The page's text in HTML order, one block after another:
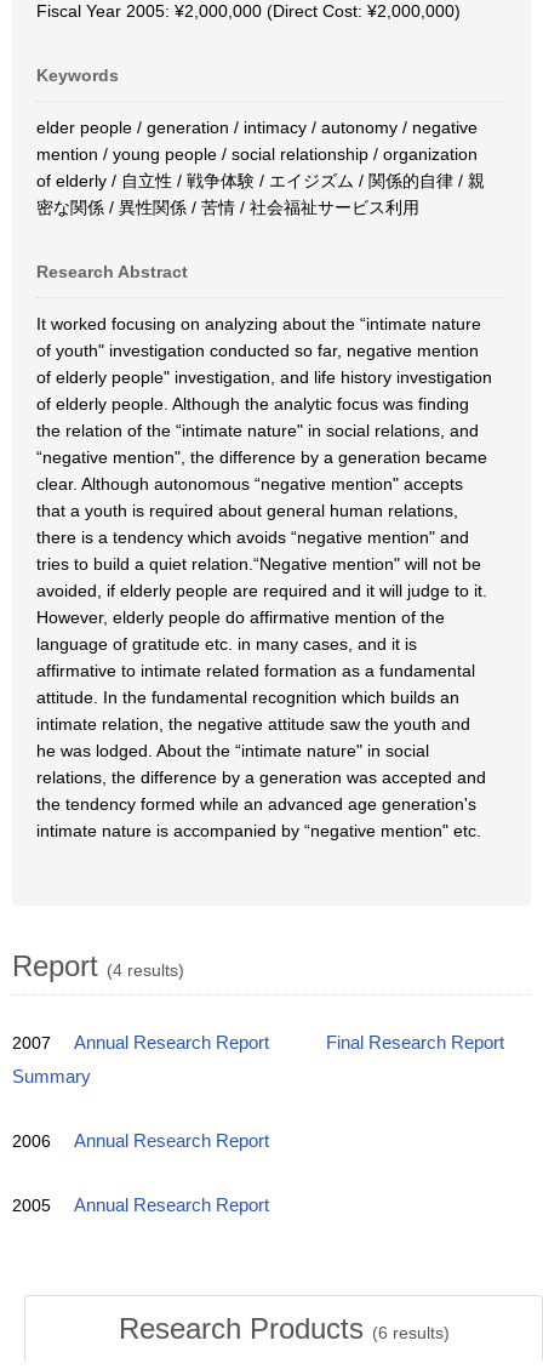
Fiscal Year 2005: ¥2,000,000 (Direct Cost: ¥2,000,000)
Keywords
elder people / generation / intimacy / autonomy / negative
mention / young people / social relationship / organization
of elderly / 自立性 / 戦争体験 / エイジズム / 関係的自律 / 親
密な関係 / 異性関係 / 苦情 / 社会福祉サービス利用
Research Abstract
It worked focusing on analyzing about the “intimate nature
of youth" investigation conducted so far, negative mention
of elderly people" investigation, and life history investigation
of elderly people. Although the analytic focus was finding
the relation of the “intimate nature" in social relations, and
“negative mention", the difference by a generation became
clear. Although autonomous “negative mention" accepts
that a youth is required about general human relations,
there is a tendency which avoids “negative mention" and
tries to build a quiet relation.“Negative mention" will not be
avoided, if elderly people are required and it will judge to it.
However, elderly people do affirmative mention of the
language of gratitude etc. in many cases, and it is
affirmative to intimate related formation as a fundamental
attitude. In the fundamental recognition which builds an
intimate relation, the negative attitude saw the youth and
he was lodged. About the “intimate nature" in social
relations, the difference by a generation was accepted and
the tendency formed while an advanced age generation's
intimate nature is accompanied by “negative mention" etc.
Report (4 results)
2007 Annual Research Report
Final Research Report
Summary
2006 Annual Research Report
2005 Annual Research Report
Research Products (6 results)